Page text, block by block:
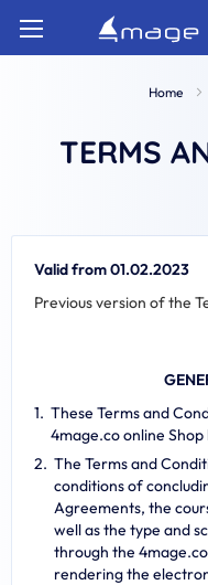
to
Content
Home
TERMS
Valid from 01.02.2023
Previous version of the
These Terms and
4mage.co online Shop
The Terms and
conditions of
Agreements, the
well as the type and
through the
rendering the